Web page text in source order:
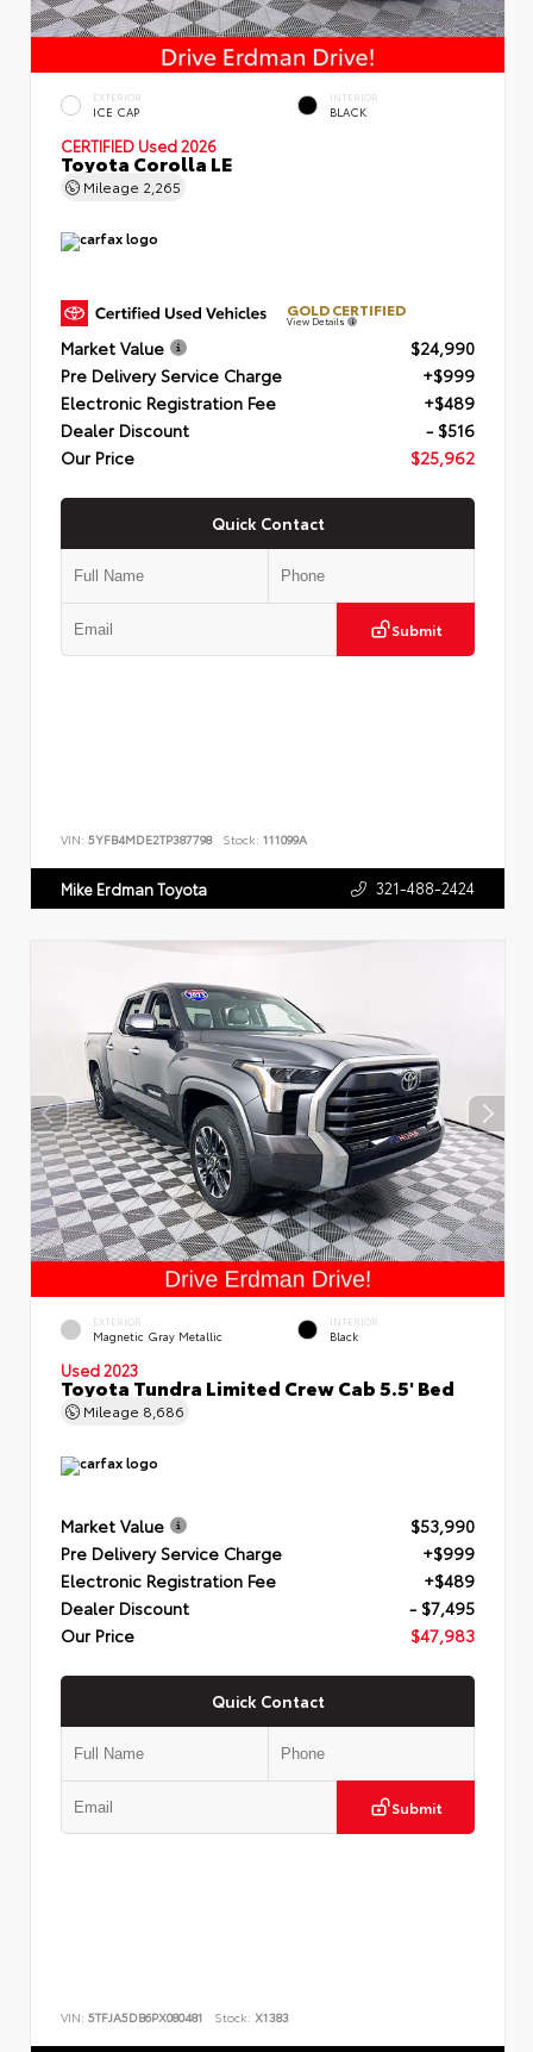
EXTERIOR
ICE CAP
INTERIOR
BLACK
CERTIFIED Used 2026
Toyota Corolla LE
Mileage 2,265
GOLD CERTIFIED
View Details
Market Value
$24,990
Pre Delivery Service Charge
+$999
Electronic Registration Fee
+$489
Dealer Discount
- $516
Our Price
$25,962
Quick Contact
Submit
VIN: 5YFB4MDE2TP387798 Stock: 111099A
Mike Erdman Toyota 321-488-2424
EXTERIOR
Magnetic Gray Metallic
INTERIOR
Black
Used 2023
Toyota Tundra Limited Crew Cab 5.5' Bed
Mileage 8,686
Market Value
$53,990
Pre Delivery Service Charge
+$999
Electronic Registration Fee
+$489
Dealer Discount
- $7,495
Our Price
$47,983
Quick Contact
Submit
VIN: 5TFJA5DB6PX080481 Stock: X1383